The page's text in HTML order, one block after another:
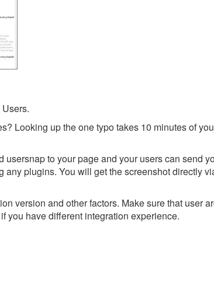
Looking up the one typo takes 10 minutes of
to your page and your users can send
plugins. You will get the screenshot directly
version and other factors. Make sure that user
if you have different integration experience.